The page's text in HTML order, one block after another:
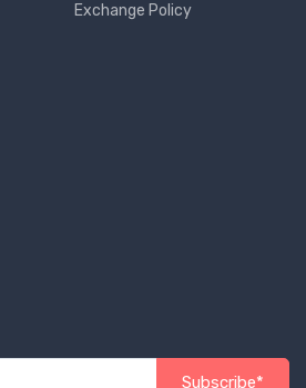
Exchange Policy
Subscribe*